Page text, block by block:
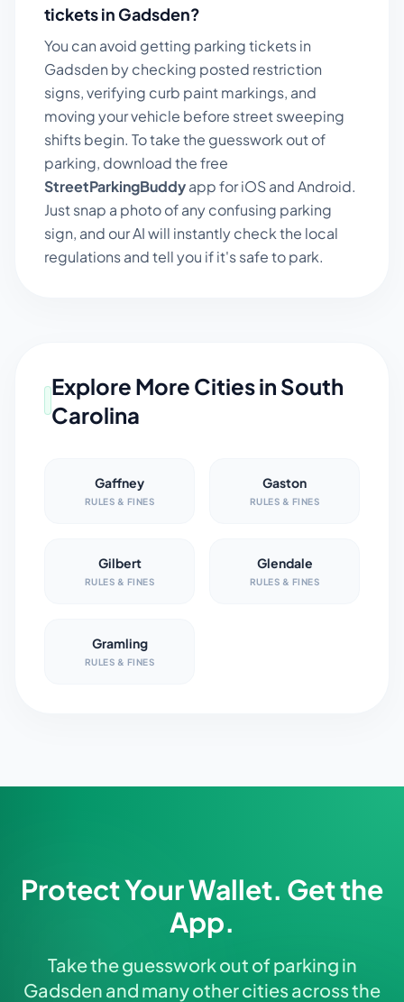
tickets in Gadsden?
You can avoid getting parking tickets in
Gadsden by checking posted restriction
signs, verifying curb paint markings, and
moving your vehicle before street sweeping
shifts begin. To take the guesswork out of
parking, download the free
StreetParkingBuddyapp for iOS and Android.
Just snap a photo of any confusing parking
sign, and our AI will instantly check the local
regulations and tell you if it's safe to park.
Explore More Cities in South
Carolina
Gaffney
RULES & FINES
Gaston
RULES & FINES
Gilbert
RULES & FINES
Glendale
RULES & FINES
Gramling
RULES & FINES
Protect Your Wallet. Get the
App.
Take the guesswork out of parking in
Gadsden and many other cities across the